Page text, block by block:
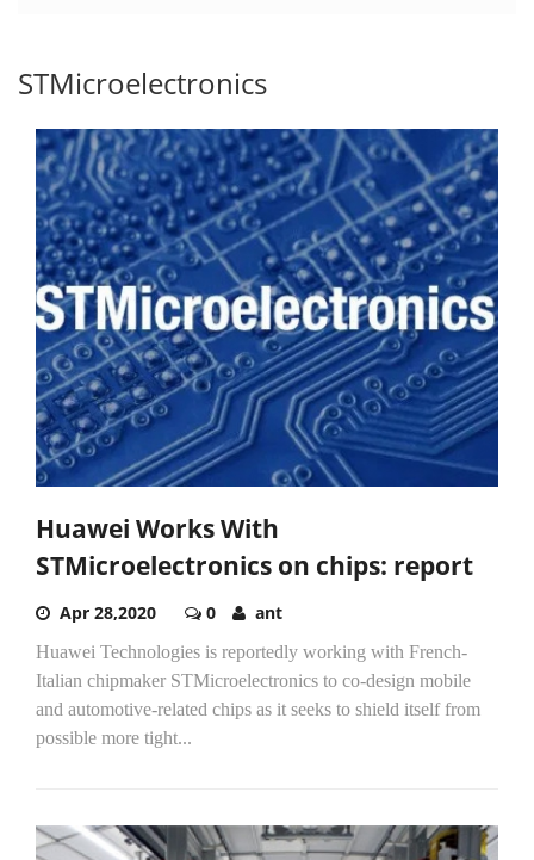
STMicroelectronics
Huawei Works With
STMicroelectronics on chips: report
Apr 28,2020 0 ant
Huawei Technologies is reportedly working with French-
Italian chipmaker STMicroelectronics to co-design mobile
and automotive-related chips as it seeks to shield itself from
possible more tight...